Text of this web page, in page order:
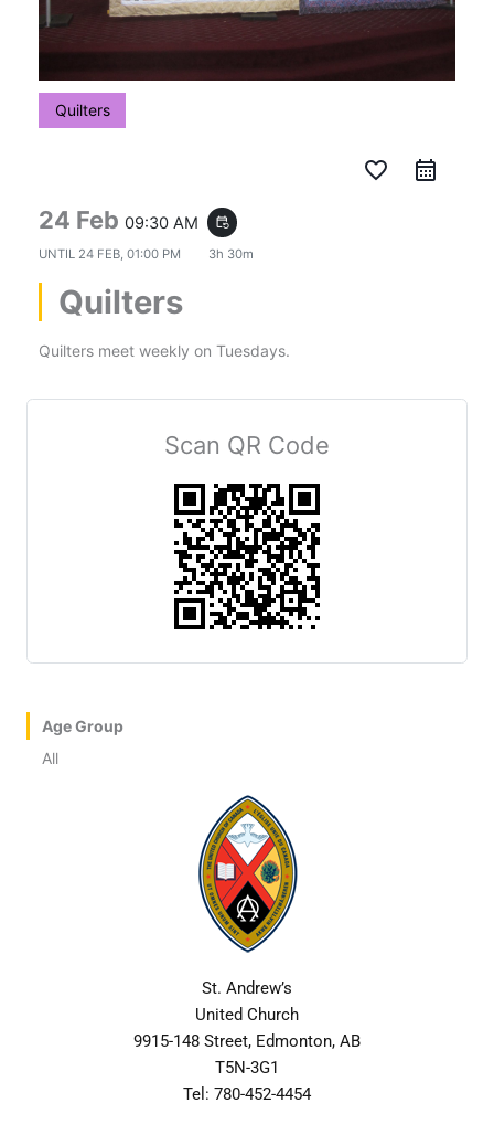
Quilters
favorite_border
24 Feb 09:30 AM event_repeat
UNTIL 24 FEB, 01:00 PM 3h 30m
Quilters
Quilters meet weekly on Tuesdays.
Scan QR Code
Age Group
All
St. Andrew’s
United Church
9915-148 Street, Edmonton, AB
T5N-3G1
Tel: 780-452-4454